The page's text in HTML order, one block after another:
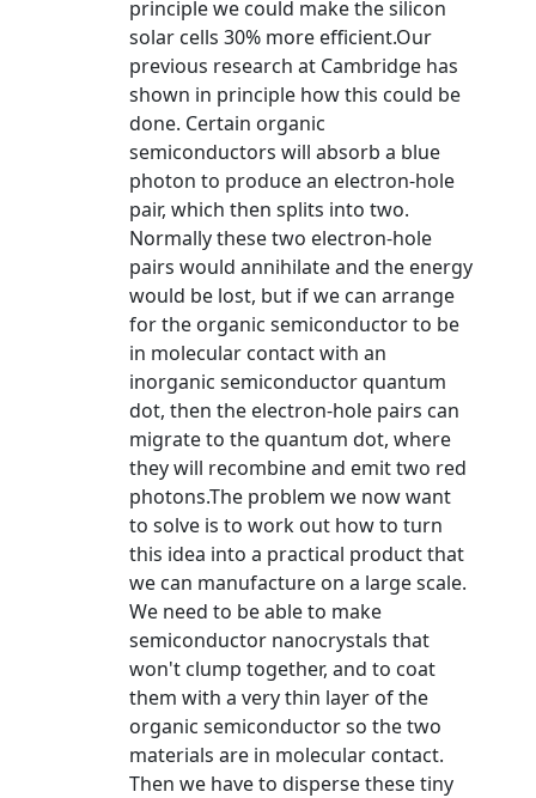
principle we could make the silicon
solar cells 30% more efficient.Our
previous research at Cambridge has
shown in principle how this could be
done. Certain organic
semiconductors will absorb a blue
photon to produce an electron-hole
pair, which then splits into two.
Normally these two electron-hole
pairs would annihilate and the energy
would be lost, but if we can arrange
for the organic semiconductor to be
in molecular contact with an
inorganic semiconductor quantum
dot, then the electron-hole pairs can
migrate to the quantum dot, where
they will recombine and emit two red
photons.The problem we now want
to solve is to work out how to turn
this idea into a practical product that
we can manufacture on a large scale.
We need to be able to make
semiconductor nanocrystals that
won't clump together, and to coat
them with a very thin layer of the
organic semiconductor so the two
materials are in molecular contact.
Then we have to disperse these tiny